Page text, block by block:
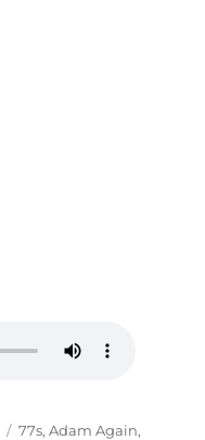
Tags
77s,Adam Again,